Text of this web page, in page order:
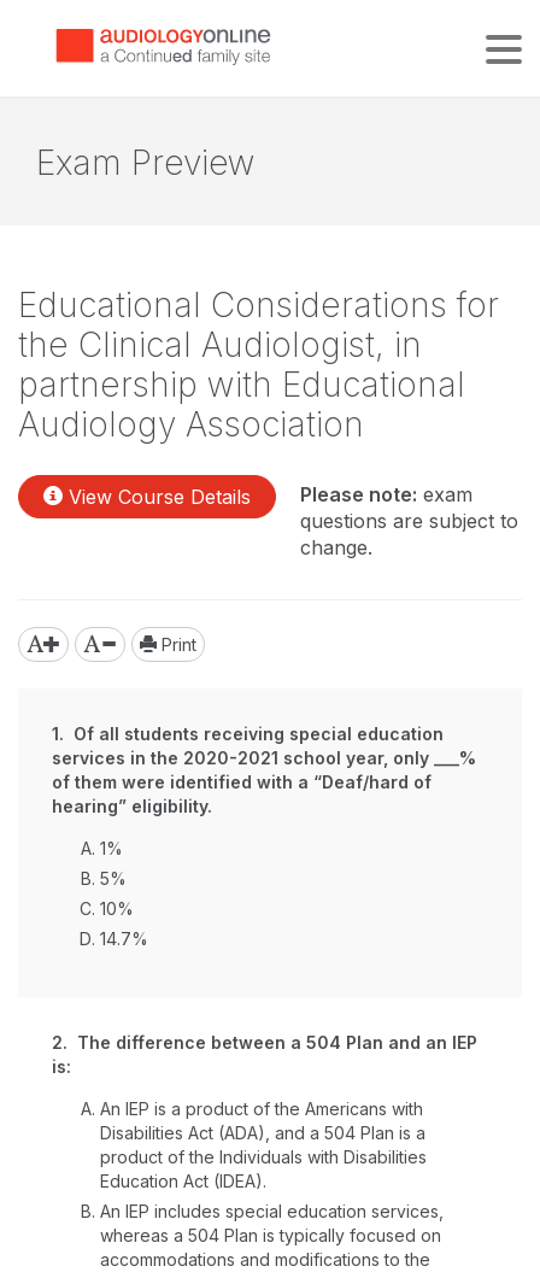
Exam Preview
Educational Considerations for
the Clinical Audiologist, in
partnership with Educational
Audiology Association
View Course Details Please note: exam
questions are subject to
change.
Print
1. Of all students receiving special education
services in the 2020-2021 school year, only ___%
of them were identified with a “Deaf/hard of
hearing” eligibility.
1%
5%
10%
14.7%
2. The difference between a 504 Plan and an IEP
is:
An IEP is a product of the Americans with
Disabilities Act (ADA), and a 504 Plan is a
product of the Individuals with Disabilities
Education Act (IDEA).
An IEP includes special education services,
whereas a 504 Plan is typically focused on
accommodations and modifications to the